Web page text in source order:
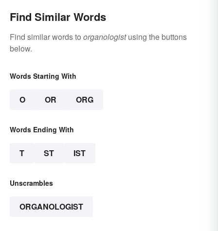
Find Similar Words
Find similar words to organologistusing the buttons
below.
Words Starting With
O OR ORG
Words Ending With
T ST IST
Unscrambles
ORGANOLOGIST